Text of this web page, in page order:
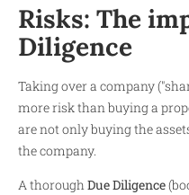
Risks: The
Diligence
Taking over a company
more risk than buying a
are not only buying the
the company.
A thoroughDue Diligence